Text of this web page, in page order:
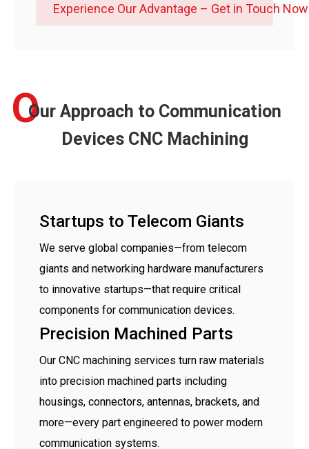
Experience Our Advantage – Get in Touch Now
Our Approach to Communication
Devices CNC Machining
O
Startups to Telecom Giants
We serve global companies—from telecom
giants and networking hardware manufacturers
to innovative startups—that require critical
components for communication devices.
Precision Machined Parts
Our CNC machining services turn raw materials
into precision machined parts including
housings, connectors, antennas, brackets, and
more—every part engineered to power modern
communication systems.